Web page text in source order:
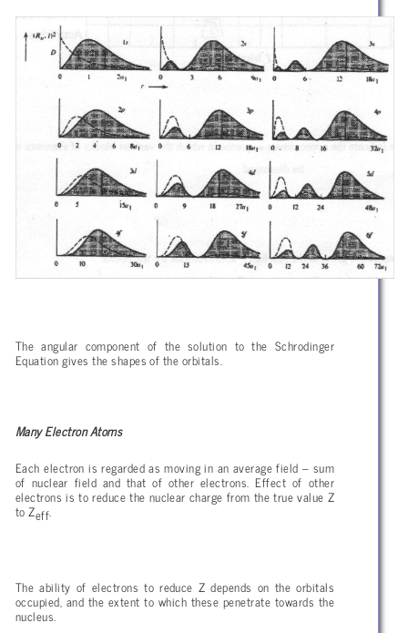
The angular component of the solution to the Schrodinger
Equation gives the shapes of the orbitals.
Many Electron Atoms
Each electron is regarded as moving in an average field – sum
of nuclear field and that of other electrons. Effect of other
electrons is to reduce the nuclear charge from the true value Z
to Zeff.
The ability of electrons to reduce Z depends on the orbitals
occupied, and the extent to which these penetrate towards the
nucleus.